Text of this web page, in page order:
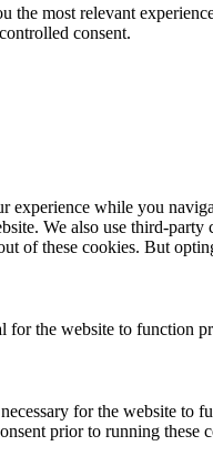
the most relevant
consent.
while you
We also use third-
of these cookies. But
for the website to function
for the website to
prior to running these